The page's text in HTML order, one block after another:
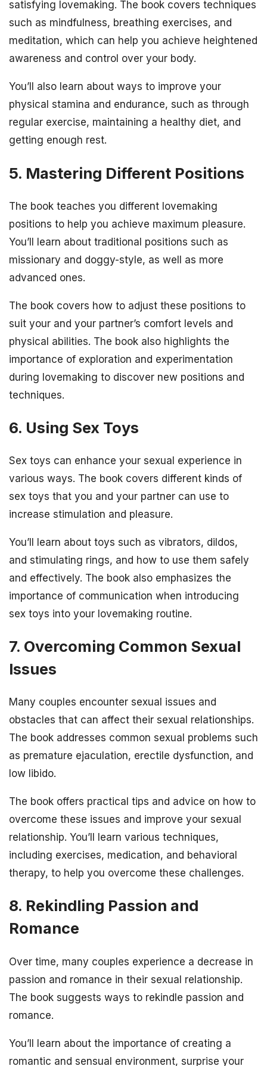
satisfying lovemaking. The book covers techniques
such as mindfulness, breathing exercises, and
meditation, which can help you achieve heightened
awareness and control over your body.
You’ll also learn about ways to improve your
physical stamina and endurance, such as through
regular exercise, maintaining a healthy diet, and
getting enough rest.
5. Mastering Different Positions
The book teaches you different lovemaking
positions to help you achieve maximum pleasure.
You’ll learn about traditional positions such as
missionary and doggy-style, as well as more
advanced ones.
The book covers how to adjust these positions to
suit your and your partner’s comfort levels and
physical abilities. The book also highlights the
importance of exploration and experimentation
during lovemaking to discover new positions and
techniques.
6. Using Sex Toys
Sex toys can enhance your sexual experience in
various ways. The book covers different kinds of
sex toys that you and your partner can use to
increase stimulation and pleasure.
You’ll learn about toys such as vibrators, dildos,
and stimulating rings, and how to use them safely
and effectively. The book also emphasizes the
importance of communication when introducing
sex toys into your lovemaking routine.
7. Overcoming Common Sexual
Issues
Many couples encounter sexual issues and
obstacles that can affect their sexual relationships.
The book addresses common sexual problems such
as premature ejaculation, erectile dysfunction, and
low libido.
The book offers practical tips and advice on how to
overcome these issues and improve your sexual
relationship. You’ll learn various techniques,
including exercises, medication, and behavioral
therapy, to help you overcome these challenges.
8. Rekindling Passion and
Romance
Over time, many couples experience a decrease in
passion and romance in their sexual relationship.
The book suggests ways to rekindle passion and
romance.
You’ll learn about the importance of creating a
romantic and sensual environment, surprise your